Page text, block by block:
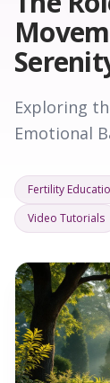
Exploring
Emotional
Fertility
Video Tutorials